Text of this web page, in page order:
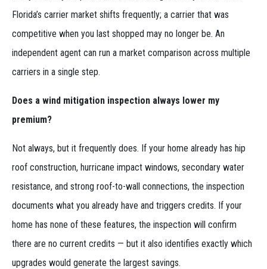
Florida’s carrier market shifts frequently; a carrier that was
competitive when you last shopped may no longer be. An
independent agent can run a market comparison across multiple
carriers in a single step.
Does a wind mitigation inspection always lower my
premium?
Not always, but it frequently does. If your home already has hip
roof construction, hurricane impact windows, secondary water
resistance, and strong roof-to-wall connections, the inspection
documents what you already have and triggers credits. If your
home has none of these features, the inspection will confirm
there are no current credits — but it also identifies exactly which
upgrades would generate the largest savings.